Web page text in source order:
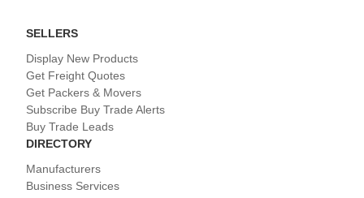
SELLERS
Display New Products
Get Freight Quotes
Get Packers & Movers
Subscribe Buy Trade Alerts
Buy Trade Leads
DIRECTORY
Manufacturers
Business Services